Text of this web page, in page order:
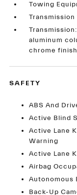
Towing
aluminum
chrome finish
SAFETY
ABS And
Active Blind
Active Lane
Warning
Active Lane
Airbag
Autonomous
Back-Up